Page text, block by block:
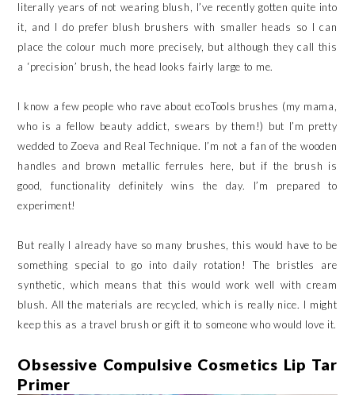
literally years of not wearing blush, I’ve recently gotten quite into
it, and I do prefer blush brushers with smaller heads so I can
place the colour much more precisely, but although they call this
a ‘precision’ brush, the head looks fairly large to me.
I know a few people who rave about ecoTools brushes (my mama,
who is a fellow beauty addict, swears by them!) but I’m pretty
wedded to Zoeva and Real Technique. I’m not a fan of the wooden
handles and brown metallic ferrules here, but if the brush is
good, functionality definitely wins the day. I’m prepared to
experiment!
But really I already have so many brushes, this would have to be
something special to go into daily rotation! The bristles are
synthetic, which means that this would work well with cream
blush. All the materials are recycled, which is really nice. I might
keep this as a travel brush or gift it to someone who would love it.
Obsessive Compulsive Cosmetics Lip Tar
Primer